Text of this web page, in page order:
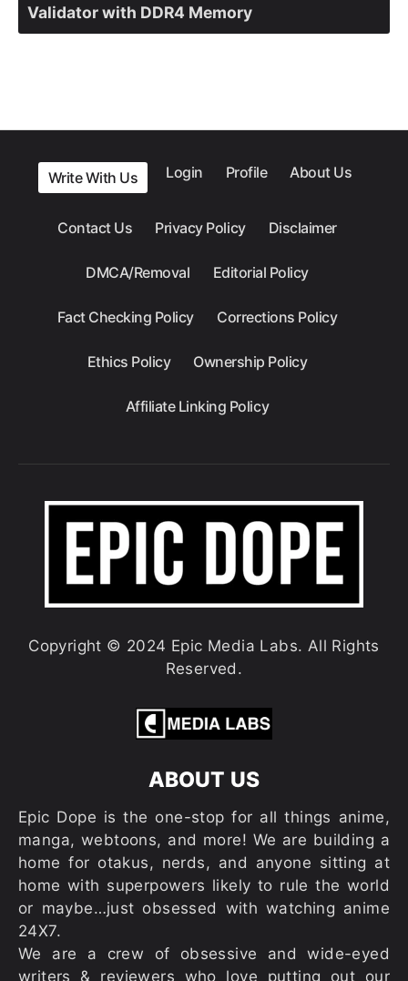
Validator with DDR4 Memory
Write With Us Login Profile About Us
Contact Us Privacy Policy Disclaimer
DMCA/Removal Editorial Policy
Fact Checking Policy Corrections Policy
Ethics Policy Ownership Policy
Affiliate Linking Policy
Copyright © 2024 Epic Media Labs. All Rights
Reserved.
ABOUT US
Epic Dope is the one-stop for all things anime,
manga, webtoons, and more! We are building a
home for otakus, nerds, and anyone sitting at
home with superpowers likely to rule the world
or maybe…just obsessed with watching anime
24X7.
We are a crew of obsessive and wide-eyed
writers & reviewers who love putting out our